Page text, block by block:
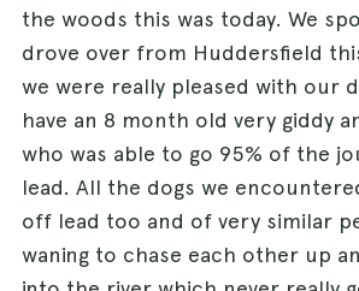
the woods this was today. We
drove over from Huddersfield
we were really pleased with our
have an 8 month old very giddy
who was able to go 95% of the
lead. All the dogs we
off lead too and of very similar
waning to chase each other up